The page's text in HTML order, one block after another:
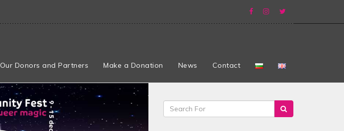
Our Donors and Partners Make a Donation News Contact